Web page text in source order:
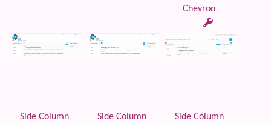
Chevron
Side Column
Side Column
Side Column